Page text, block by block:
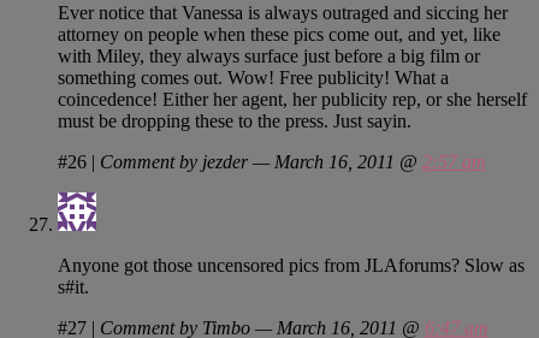
Ever notice that Vanessa is always outraged and siccing her
attorney on people when these pics come out, and yet, like
with Miley, they always surface just before a big film or
something comes out. Wow! Free publicity! What a
coincedence! Either her agent, her publicity rep, or she herself
must be dropping these to the press. Just sayin.
#26 | Comment by jezder — March 16, 2011 @ 2:57 am
Anyone got those uncensored pics from JLAforums? Slow as
s#it.
#27 | Comment by Timbo — March 16, 2011 @ 6:47 am